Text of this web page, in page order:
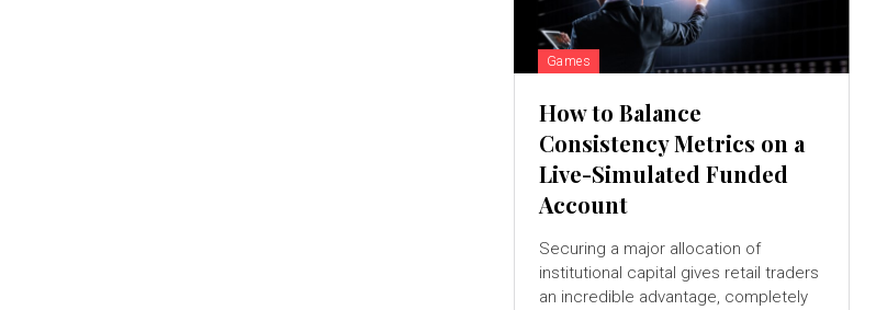
Games
How to Balance
Consistency Metrics on a
Live-Simulated Funded
Account
Securing a major allocation of
institutional capital gives retail traders
an incredible advantage, completely